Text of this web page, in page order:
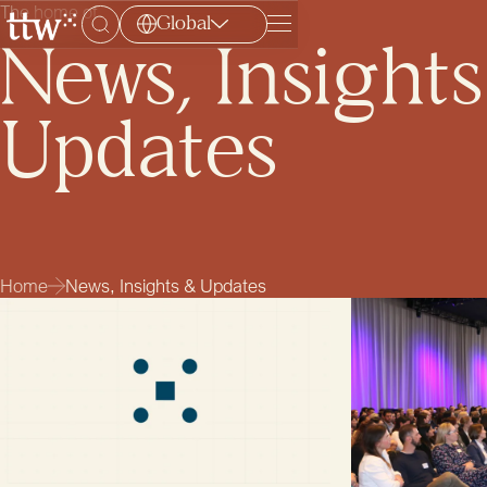
Global Menu
The home of
News,
Updates
Home News, Insights & Updates